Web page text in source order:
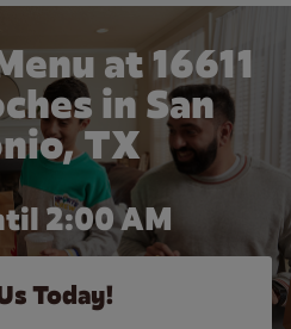
at 16611
in San
TX
2:00 AM
Today!